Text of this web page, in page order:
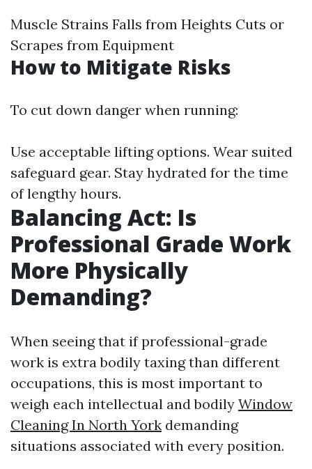
Muscle Strains Falls from Heights Cuts or
Scrapes from Equipment
How to Mitigate Risks
To cut down danger when running:
Use acceptable lifting options. Wear suited
safeguard gear. Stay hydrated for the time
of lengthy hours.
Balancing Act: Is
Professional Grade Work
More Physically
Demanding?
When seeing that if professional-grade
work is extra bodily taxing than different
occupations, this is most important to
weigh each intellectual and bodily Window
Cleaning In North York demanding
situations associated with every position.